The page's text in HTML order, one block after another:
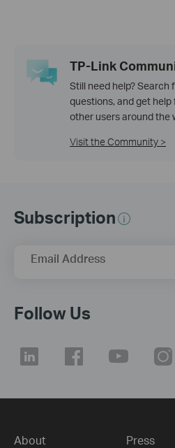
TP-Link
Still need help? Search
questions, and get
other users around the
Visit the Community >
Subscription
Email Address
Follow Us
About Press